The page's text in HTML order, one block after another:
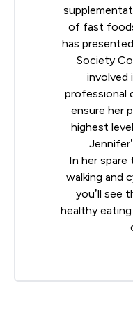
of fast
has
Society
involved
professional
ensure her
highest
In her spare
walking and
you’ll see
healthy